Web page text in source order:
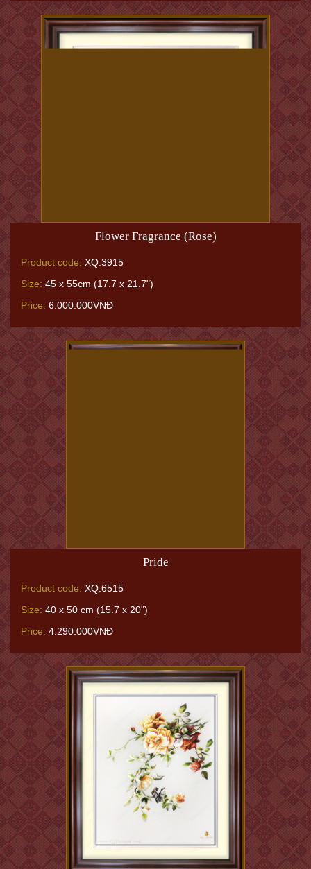
Flower Fragrance (Rose)
Product code: XQ.3915
Size: 45 x 55cm (17.7 x 21.7")
Price: 6.000.000VNĐ
Pride
Product code: XQ.6515
Size: 40 x 50 cm (15.7 x 20")
Price: 4.290.000VNĐ